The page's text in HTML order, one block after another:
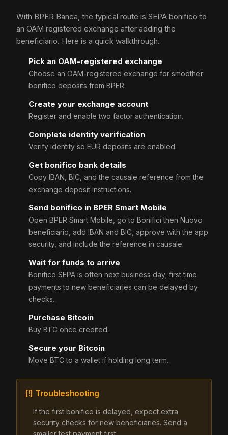
With BPER Banca, the typical route is SEPA bonifico to
an OAM registered exchange after adding the
beneficiario. Here is a quick walkthrough.
Pick an OAM-registered exchange
Choose an OAM-registered exchange for smoother
bonifico deposits from BPER.
Create your exchange account
Register and enable two factor authentication.
Complete identity verification
Verify identity so EUR deposits are enabled.
Get bonifico bank details
Copy IBAN, BIC, and the causale reference from the
exchange deposit instructions.
Send bonifico in BPER Smart Mobile
Open BPER Smart Mobile, go to Bonifici then Nuovo
beneficiario, add IBAN and BIC, approve with the app
security, and include the reference in causale.
Wait for funds to arrive
Bonifico SEPA is often next business day; first time
payments to new beneficiaries can be delayed by
checks.
Purchase Bitcoin
Buy BTC once credited.
Secure your Bitcoin
Move BTC to a wallet if holding long term.
[!] Troubleshooting
If the first bonifico is delayed, expect extra
security checks for new beneficiaries. Send a